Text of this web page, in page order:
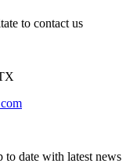
to contact us
to date with latest news